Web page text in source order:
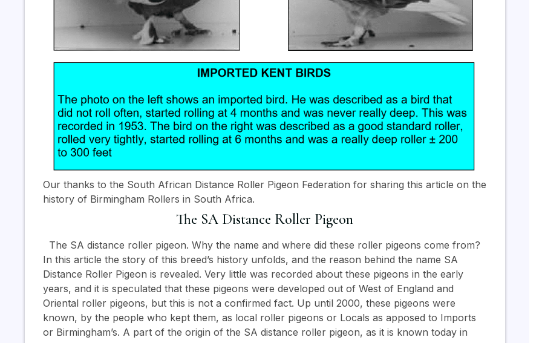
Our thanks to the South African Distance Roller Pigeon Federation for sharing this article on the
history of Birmingham Rollers in South Africa.
The SA Distance Roller Pigeon
The SA distance roller pigeon. Why the name and where did these roller pigeons come from?
In this article the story of this breed’s history unfolds, and the reason behind the name SA
Distance Roller Pigeon is revealed. Very little was recorded about these pigeons in the early
years, and it is speculated that these pigeons were developed out of West of England and
Oriental roller pigeons, but this is not a confirmed fact. Up until 2000, these pigeons were
known, by the people who kept them, as local roller pigeons or Locals as apposed to Imports
or Birmingham’s. A part of the origin of the SA distance roller pigeon, as it is known today in